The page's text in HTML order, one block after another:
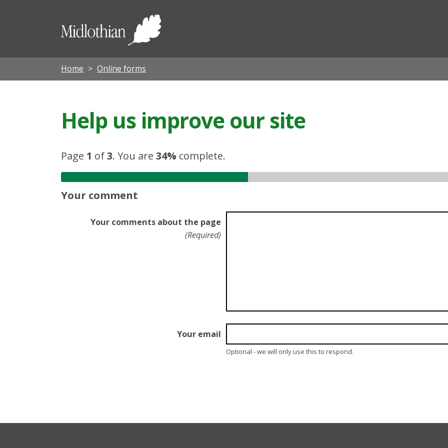
Midlothian
Home Online forms
Help us improve our site
Page 1 of3. You are 34% complete.
Your comment
Your comments about the page
(Required)
Your email
Optional - we will only use this to respond.